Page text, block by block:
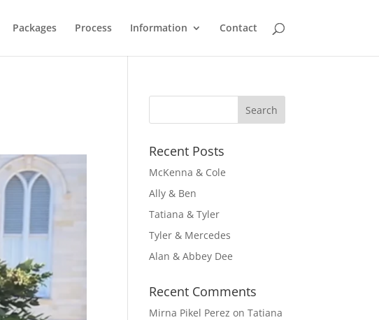
Packages Process Information Contact
Recent Posts
McKenna & Cole
Ally & Ben
Tatiana & Tyler
Tyler & Mercedes
Alan & Abbey Dee
Recent Comments
Mirna Pikel Perez onTatiana